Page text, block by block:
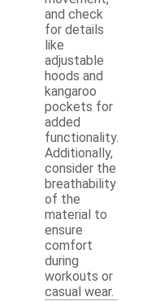
and check
for details
like
adjustable
hoods and
kangaroo
pockets for
added
functionality.
Additionally,
consider the
breathability
of the
material to
ensure
comfort
during
workouts or
casual wear.